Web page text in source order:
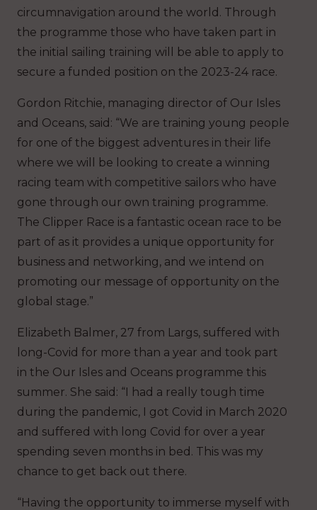
circumnavigation around the world. Through
the programme those who have taken part in
the initial sailing training will be able to apply to
secure a funded position on the 2023-24 race.
Gordon Ritchie, managing director of Our Isles
and Oceans, said: “We are training young people
for one of the biggest adventures in their life
where we will be looking to create a winning
racing team with competitive sailors who have
gone through our own training programme.
The Clipper Race is a fantastic ocean race to be
part of as it provides a unique opportunity for
business and networking, and we intend on
promoting our message of opportunity on the
global stage.”
Elizabeth Balmer, 27 from Largs, suffered with
long-Covid for more than a year and took part
in the Our Isles and Oceans programme this
summer. She said: “I had a really tough time
during the pandemic, I got Covid in March 2020
and suffered with long Covid for over a year
spending seven months in bed. This was my
chance to get back out there.
“Having the opportunity to immerse myself with